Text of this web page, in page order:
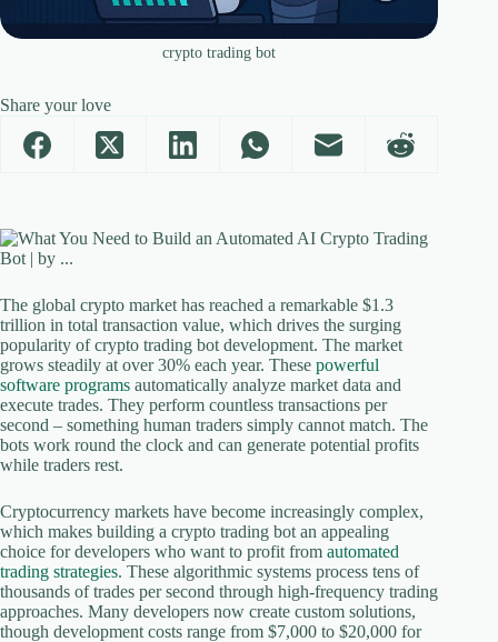
crypto trading bot
Share your love
The global crypto market has reached a remarkable $1.3
trillion in total transaction value, which drives the surging
popularity of crypto trading bot development. The market
grows steadily at over 30% each year. These powerful
software programs automatically analyze market data and
execute trades. They perform countless transactions per
second – something human traders simply cannot match. The
bots work round the clock and can generate potential profits
while traders rest.
Cryptocurrency markets have become increasingly complex,
which makes building a crypto trading bot an appealing
choice for developers who want to profit from automated
trading strategies. These algorithmic systems process tens of
thousands of trades per second through high-frequency trading
approaches. Many developers now create custom solutions,
though development costs range from $7,000 to $20,000 for